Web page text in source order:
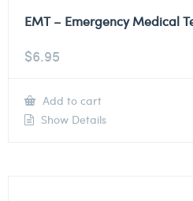
EMT – Emergency Medical
$6.95
Add to cart
Show Details